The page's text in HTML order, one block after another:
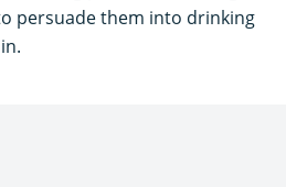
persuade them into drinking